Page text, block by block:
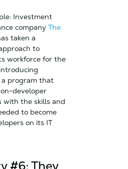
Investment
company The
taken a
to
workforce for the
a program that
developer
with the skills and
to become
on its IT
#6: They